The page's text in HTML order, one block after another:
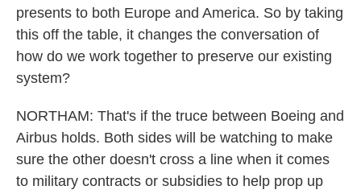
presents to both Europe and America. So by taking
this off the table, it changes the conversation of
how do we work together to preserve our existing
system?
NORTHAM: That's if the truce between Boeing and
Airbus holds. Both sides will be watching to make
sure the other doesn't cross a line when it comes
to military contracts or subsidies to help prop up